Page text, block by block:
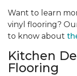
Want to learn
vinyl flooring?
to know about
Kitchen
Flooring